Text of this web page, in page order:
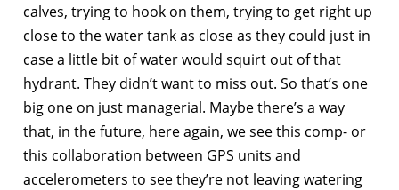
calves, trying to hook on them, trying to get right up
close to the water tank as close as they could just in
case a little bit of water would squirt out of that
hydrant. They didn’t want to miss out. So that’s one
big one on just managerial. Maybe there’s a way
that, in the future, here again, we see this comp- or
this collaboration between GPS units and
accelerometers to see they’re not leaving watering